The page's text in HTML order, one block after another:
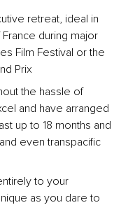
retreat, ideal in
during major
Film Festival or the
Prix
the hassle of
and have arranged
up to 18 months and
even transpacific
to your
as you dare to